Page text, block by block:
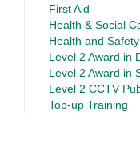
First Aid
Health & Social
Health and Safety
Level 2 Award in
Level 2 Award in
Level 2 CCTV
Top-up Training